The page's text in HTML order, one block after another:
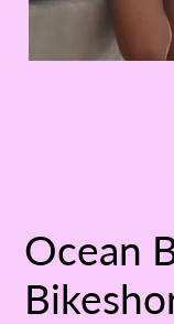
Ocean